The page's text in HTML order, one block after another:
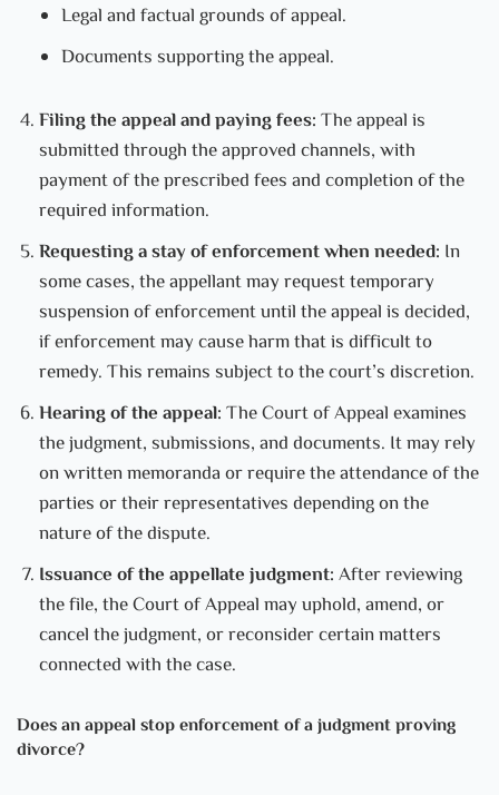
Legal and factual grounds of appeal.
Documents supporting the appeal.
Filing the appeal and paying fees:The appeal is
submitted through the approved channels, with
payment of the prescribed fees and completion of the
required information.
Requesting a stay of enforcement when needed: In
some cases, the appellant may request temporary
suspension of enforcement until the appeal is decided,
if enforcement may cause harm that is difficult to
remedy. This remains subject to the court’s discretion.
Hearing of the appeal:The Court of Appeal examines
the judgment, submissions, and documents. It may rely
on written memoranda or require the attendance of the
parties or their representatives depending on the
nature of the dispute.
Issuance of the appellate judgment:After reviewing
the file, the Court of Appeal may uphold, amend, or
cancel the judgment, or reconsider certain matters
connected with the case.
Does an appeal stop enforcement of a judgment proving
divorce?